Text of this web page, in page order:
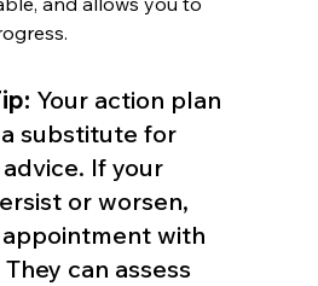
Your action plan
substitute for
If your
or worsen,
with
can assess